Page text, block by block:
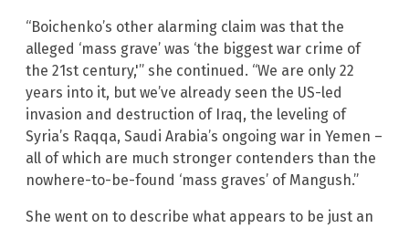
“Boichenko’s other alarming claim was that the
alleged ‘mass grave’ was ‘the biggest war crime of
the 21st century,'” she continued. “We are only 22
years into it, but we’ve already seen the US-led
invasion and destruction of Iraq, the leveling of
Syria’s Raqqa, Saudi Arabia’s ongoing war in Yemen –
all of which are much stronger contenders than the
nowhere-to-be-found ‘mass graves’ of Mangush.”
She went on to describe what appears to be just an